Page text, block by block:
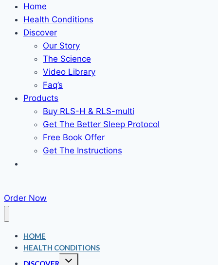
Home
Health Conditions
Discover
Our Story
The Science
Video Library
Faq’s
Products
Buy RLS-H & RLS-multi
Get The Better Sleep Protocol
Free Book Offer
Get The Instructions
Order Now
HOME
HEALTH CONDITIONS
Toggle